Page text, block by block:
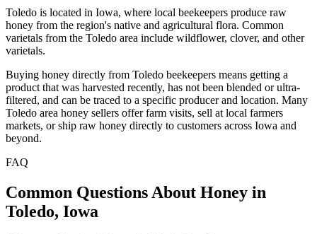
Toledo is located in Iowa, where local beekeepers produce raw
honey from the region's native and agricultural flora. Common
varietals from the Toledo area include wildflower, clover, and other
varietals.
Buying honey directly from Toledo beekeepers means getting a
product that was harvested recently, has not been blended or ultra-
filtered, and can be traced to a specific producer and location. Many
Toledo area honey sellers offer farm visits, sell at local farmers
markets, or ship raw honey directly to customers across Iowa and
beyond.
FAQ
Common Questions About Honey in
Toledo, Iowa